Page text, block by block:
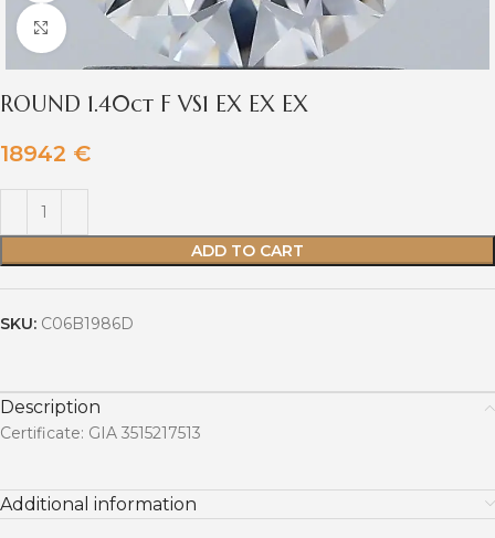
Click to enlarge
ROUND 1.40ct F VS1 EX EX EX
18942 €
ADD TO CART
SKU: C06B1986D
Description
Certificate: GIA 3515217513
Additional information